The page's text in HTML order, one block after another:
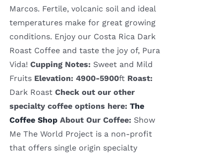
Marcos. Fertile, volcanic soil and ideal
temperatures make for great growing
conditions. Enjoy our Costa Rica Dark
Roast Coffee and taste the joy of, Pura
Vida! Cupping Notes: Sweet and Mild
Fruits Elevation: 4900-5900ft Roast:
Dark Roast Check out our other
specialty coffee options here: The
Coffee Shop About Our Coffee: Show
Me The World Project is a non-profit
that offers single origin specialty